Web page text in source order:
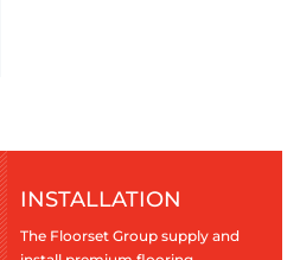
INSTALLATION
The Floorset Group supply and